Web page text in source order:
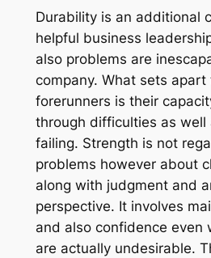
Durability is an additional
helpful business
also problems are
company. What sets apart
forerunners is their
through difficulties as well
failing. Strength is not
problems however about
along with judgment and
perspective. It involves
and also confidence even
are actually undesirable.